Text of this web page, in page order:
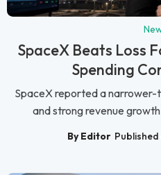
SpaceX Beats Loss
Spending
SpaceX reported a
and strong revenue
By Editor